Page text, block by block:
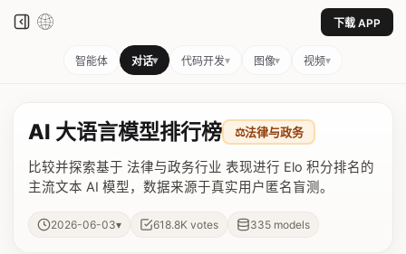
下载 APP
智能体 对话▾ 代码开发▾ 图像▾ 视频▾
AI 大语言模型排行榜 ⚖️法律与政务
比较并探索基于 法律与政务行业 表现进行 Elo 积分排名的
主流文本 AI 模型，数据来源于真实用户匿名盲测。
2026-06-03▾ 618.8K votes 335 models